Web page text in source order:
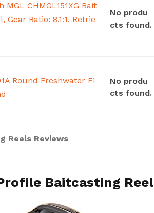
CHMGL151XG Bait
Gear Ratio: 8.1:1, Retrie
No produ
cts found.
Round Freshwater Fi
No produ
cts found.
Reels Reviews
Baitcasting Reel